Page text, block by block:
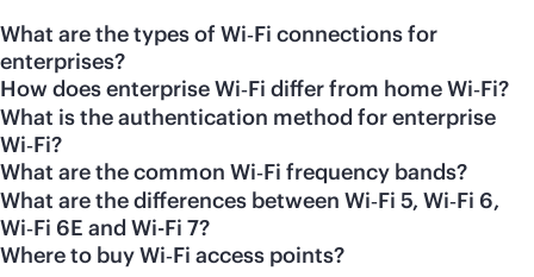
What are the types of Wi‑Fi connections for
enterprises?
How does enterprise Wi‑Fi differ from home Wi‑Fi?
What is the authentication method for enterprise
Wi‑Fi?
What are the common Wi‑Fi frequency bands?
What are the differences between Wi‑Fi 5, Wi‑Fi 6,
Wi‑Fi 6E and Wi-Fi 7?
Where to buy Wi‑Fi access points?